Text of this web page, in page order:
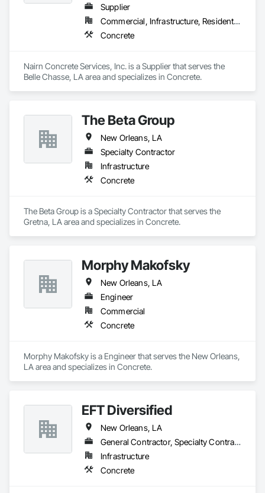
Supplier
Commercial, Infrastructure, Residential
Concrete
Nairn Concrete Services, Inc. is a Supplier that serves the
Belle Chasse, LA area and specializes in Concrete.
The Beta Group
New Orleans, LA
Specialty Contractor
Infrastructure
Concrete
The Beta Group is a Specialty Contractor that serves the
Gretna, LA area and specializes in Concrete.
Morphy Makofsky
New Orleans, LA
Engineer
Commercial
Concrete
Morphy Makofsky is a Engineer that serves the New Orleans,
LA area and specializes in Concrete.
EFT Diversified
New Orleans, LA
General Contractor, Specialty Contractor
Infrastructure
Concrete